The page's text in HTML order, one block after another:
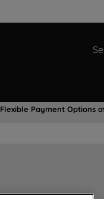
Flexible Payment Options